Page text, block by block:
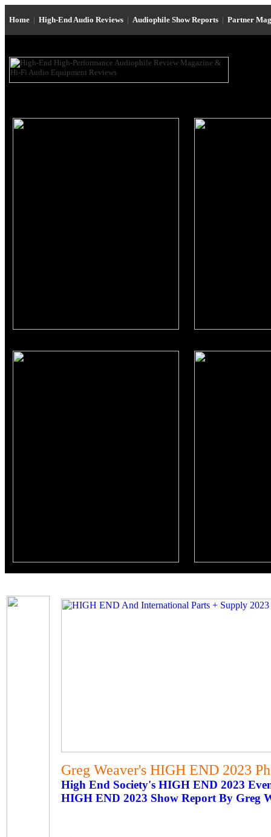
Home | High-End Audio Reviews | Audiophile Show Reports | Partner
Greg Weaver's HIGH END 2023
High End Society's HIGH END 2023
HIGH END 2023 Show Report By Greg